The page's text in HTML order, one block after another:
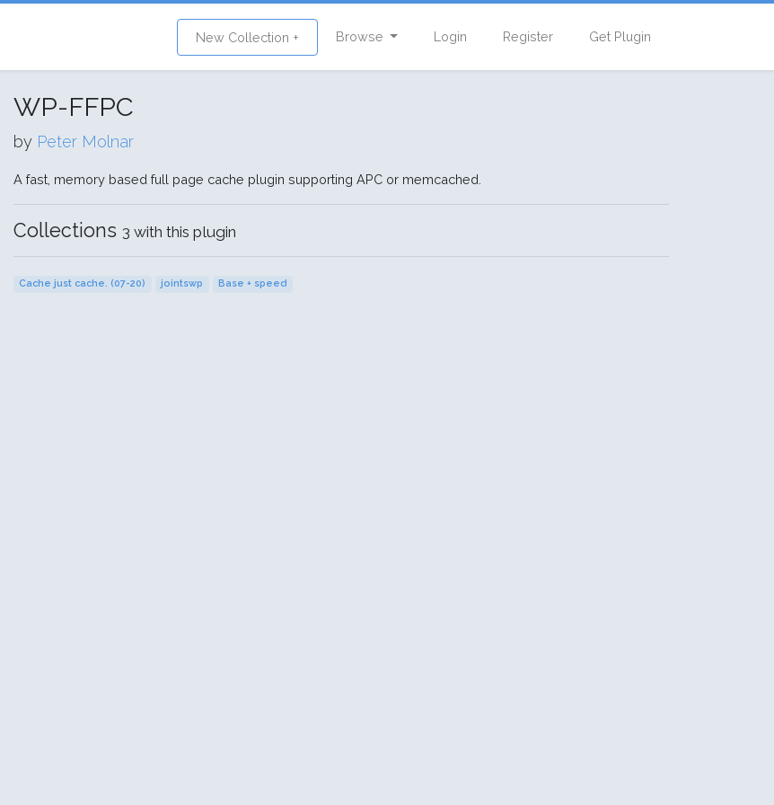
New Collection + Browse Login Register Get Plugin
WP-FFPC
by Peter Molnar
A fast, memory based full page cache plugin supporting APC or memcached.
Collections 3 with this plugin
Cache just cache. (07-20) jointswp Base + speed